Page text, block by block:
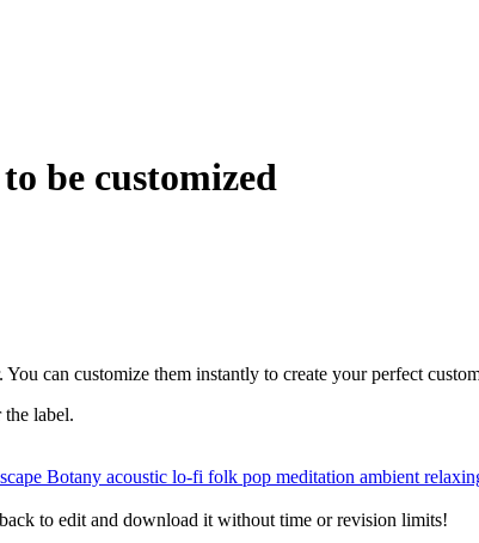
be customized
can customize them instantly to create your perfect
label.
Botany acoustic lo-fi folk pop meditation ambient
to edit and download it without time or revision limits!